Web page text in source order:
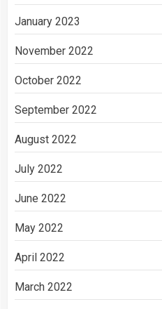
January 2023
November 2022
October 2022
September 2022
August 2022
July 2022
June 2022
May 2022
April 2022
March 2022